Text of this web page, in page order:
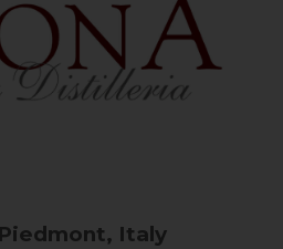
Piedmont, Italy